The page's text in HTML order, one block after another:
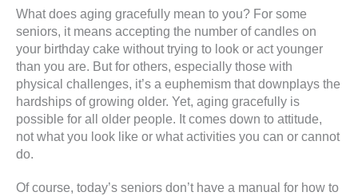
What does aging gracefully mean to you? For some
seniors, it means accepting the number of candles on
your birthday cake without trying to look or act younger
than you are. But for others, especially those with
physical challenges, it’s a euphemism that downplays the
hardships of growing older. Yet, aging gracefully is
possible for all older people. It comes down to attitude,
not what you look like or what activities you can or cannot
do.
Of course, today’s seniors don’t have a manual for how to